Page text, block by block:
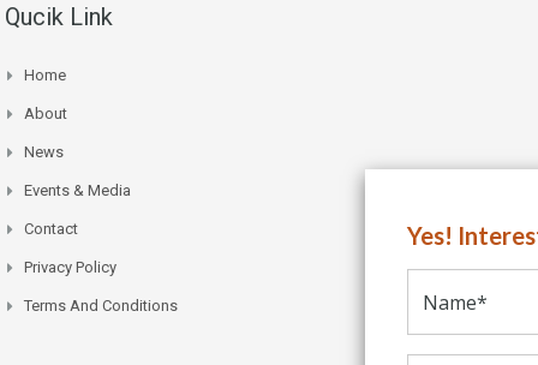
Qucik Link
Home
About
News
Events & Media
Contact
Privacy Policy
Terms And Conditions
Yes!